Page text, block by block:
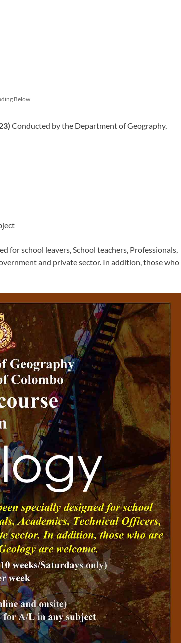
Below
Conducted by the Department of Geography,
for school leavers, School teachers, Professionals,
and private sector. In addition, those who